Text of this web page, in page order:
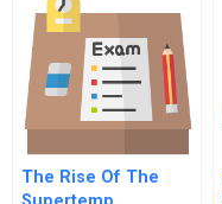
The Rise Of The